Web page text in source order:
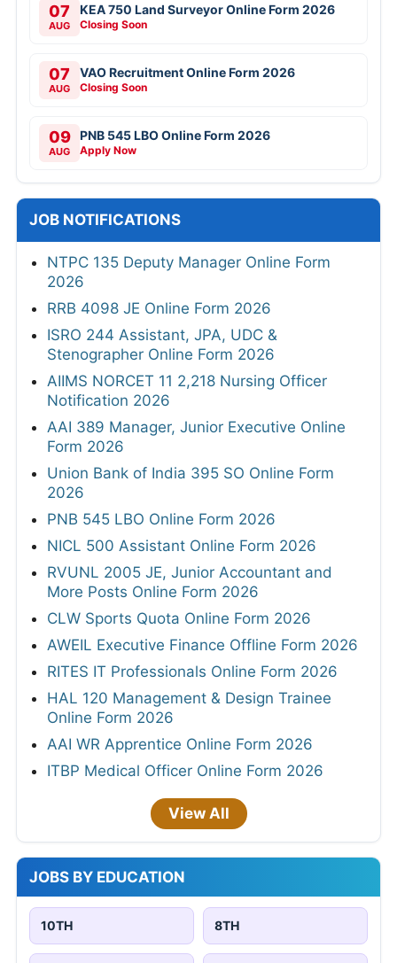
07
AUG
KEA 750 Land Surveyor Online Form 2026
Closing Soon
07
AUG
VAO Recruitment Online Form 2026
Closing Soon
09
AUG
PNB 545 LBO Online Form 2026
Apply Now
JOB NOTIFICATIONS
NTPC 135 Deputy Manager Online Form
2026
RRB 4098 JE Online Form 2026
ISRO 244 Assistant, JPA, UDC &
Stenographer Online Form 2026
AIIMS NORCET 11 2,218 Nursing Officer
Notification 2026
AAI 389 Manager, Junior Executive Online
Form 2026
Union Bank of India 395 SO Online Form
2026
PNB 545 LBO Online Form 2026
NICL 500 Assistant Online Form 2026
RVUNL 2005 JE, Junior Accountant and
More Posts Online Form 2026
CLW Sports Quota Online Form 2026
AWEIL Executive Finance Offline Form 2026
RITES IT Professionals Online Form 2026
HAL 120 Management & Design Trainee
Online Form 2026
AAI WR Apprentice Online Form 2026
ITBP Medical Officer Online Form 2026
View All
JOBS BY EDUCATION
10TH 8TH